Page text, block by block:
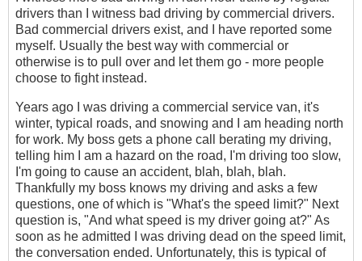
drivers than I witness bad driving by commercial drivers.
Bad commercial drivers exist, and I have reported some
myself. Usually the best way with commercial or
otherwise is to pull over and let them go - more people
choose to fight instead.
Years ago I was driving a commercial service van, it's
winter, typical roads, and snowing and I am heading north
for work. My boss gets a phone call berating my driving,
telling him I am a hazard on the road, I'm driving too slow,
I'm going to cause an accident, blah, blah, blah.
Thankfully my boss knows my driving and asks a few
questions, one of which is "What's the speed limit?" Next
question is, "And what speed is my driver going at?" As
soon as he admitted I was driving dead on the speed limit,
the conversation ended. Unfortunately, this is typical of